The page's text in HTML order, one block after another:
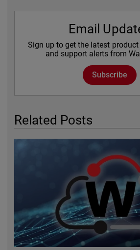
Email
Sign up to get the latest product
and support alerts from
Subscribe
Related Posts